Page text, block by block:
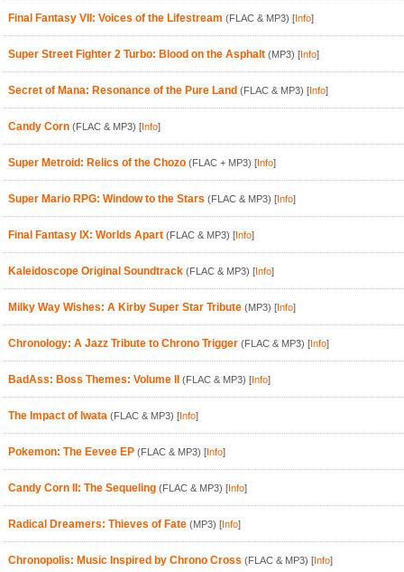
Final Fantasy VII: Voices of the Lifestream (FLAC & MP3) [Info]
Super Street Fighter 2 Turbo: Blood on the Asphalt (MP3) [Info]
Secret of Mana: Resonance of the Pure Land (FLAC & MP3) [Info]
Candy Corn (FLAC & MP3) [Info]
Super Metroid: Relics of the Chozo (FLAC + MP3) [Info]
Super Mario RPG: Window to the Stars (FLAC & MP3) [Info]
Final Fantasy IX: Worlds Apart (FLAC & MP3) [Info]
Kaleidoscope Original Soundtrack (FLAC & MP3) [Info]
Milky Way Wishes: A Kirby Super Star Tribute (MP3) [Info]
Chronology: A Jazz Tribute to Chrono Trigger (FLAC & MP3) [Info]
BadAss: Boss Themes: Volume II (FLAC & MP3) [Info]
The Impact of Iwata (FLAC & MP3) [Info]
Pokemon: The Eevee EP (FLAC & MP3) [Info]
Candy Corn II: The Sequeling (FLAC & MP3) [Info]
Radical Dreamers: Thieves of Fate (MP3) [Info]
Chronopolis: Music Inspired by Chrono Cross (FLAC & MP3) [Info]